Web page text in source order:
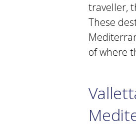
traveller,
These
of where